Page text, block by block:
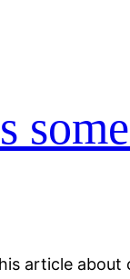
article